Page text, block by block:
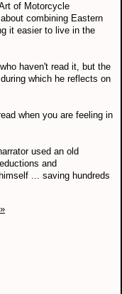
of Motorcycle
combining Eastern
it easier to live in the
haven't read it, but the
which he reflects on
when you are feeling in
used an old
and
... saving hundreds